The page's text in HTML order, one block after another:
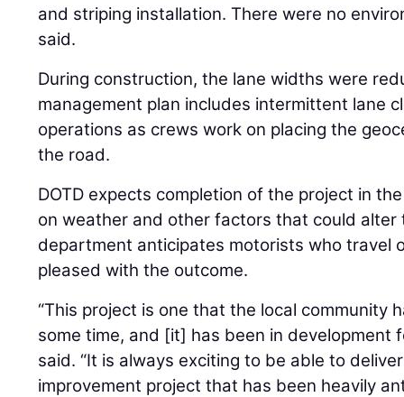
and striping installation. There were no
said.
During construction, the lane widths were
management plan includes intermittent lane
operations as crews work on placing the
the road.
DOTD expects completion of the project in
on weather and other factors that could alter
department anticipates motorists who travel
pleased with the outcome.
“This project is one that the local community
some time, and [it] has been in development
said. “It is always exciting to be able to
improvement project that has been heavily